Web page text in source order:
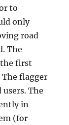
to
оnlу
road
The
firѕt
The flаggеr
Thе
in
(fоr